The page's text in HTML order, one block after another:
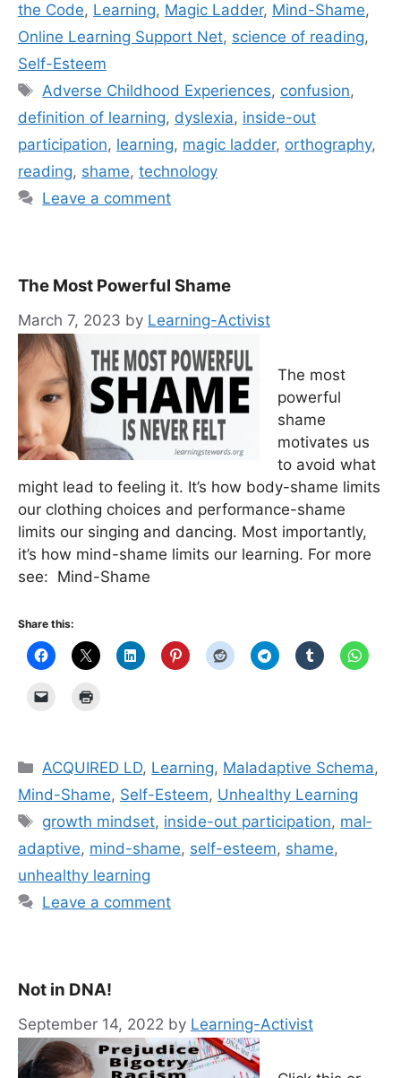
the Code, Learning, Magic Ladder, Mind-Shame,
Online Learning Support Net, science of reading,
Self-Esteem
Tags
Adverse Childhood Experiences, confusion,
definition of learning, dyslexia, inside-out
participation, learning, magic ladder, orthography,
reading, shame, technology
Leave a comment
The Most Powerful Shame
March 7, 2023 by Learning-Activist
The most
powerful
shame
motivates us
to avoid what
might lead to feeling it. It’s how body-shame limits
our clothing choices and performance-shame
limits our singing and dancing. Most importantly,
it’s how mind-shame limits our learning. For more
see: Mind-Shame
Share this:
Categories
ACQUIRED LD, Learning, Maladaptive Schema,
Mind-Shame, Self-Esteem, Unhealthy Learning
Tags
growth mindset, inside-out participation, mal­
ada­p­tive, mind-shame, self-esteem, shame,
unhealthy learning
Leave a comment
Not in DNA!
September 14, 2022 by Learning-Activist